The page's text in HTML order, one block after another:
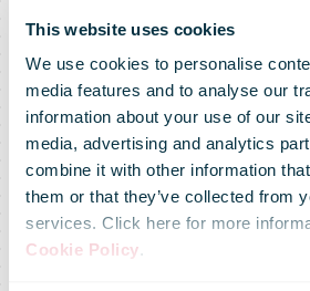
This website uses cookies
We use cookies to personalise
media features and to analyse our
information about your use of our
media, advertising and analytics
combine it with other information
them or that they’ve collected from
services. Click here for more
Cookie Policy.
UPS To